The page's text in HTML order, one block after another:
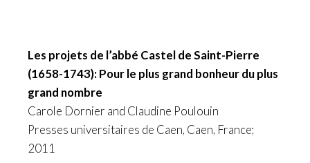
Les projets de l’abbé Castel de Saint-Pierre
(1658-1743): Pour le plus grand bonheur du plus
grand nombre
Carole Dornier and Claudine Poulouin
Presses universitaires de Caen, Caen, France;
2011